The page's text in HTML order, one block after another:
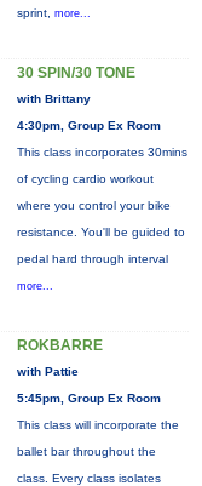
sprint, more...
30 SPIN/30 TONE
with Brittany
4:30pm, Group Ex Room
This class incorporates 30mins
of cycling cardio workout
where you control your bike
resistance. You'll be guided to
pedal hard through interval
more...
ROKBARRE
with Pattie
5:45pm, Group Ex Room
This class will incorporate the
ballet bar throughout the
class. Every class isolates